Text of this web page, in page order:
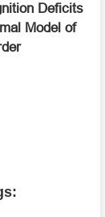
Deficits
Model of